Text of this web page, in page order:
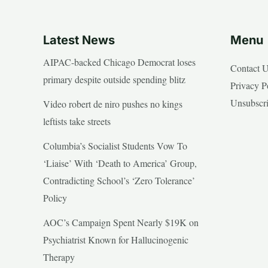
Latest News
AIPAC-backed Chicago Democrat loses
primary despite outside spending blitz
Video robert de niro pushes no kings
leftists take streets
Columbia’s Socialist Students Vow To
‘Liaise’ With ‘Death to America’ Group,
Contradicting School’s ‘Zero Tolerance’
Policy
AOC’s Campaign Spent Nearly $19K on
Psychiatrist Known for Hallucinogenic
Therapy
Menu
Contact
Privacy